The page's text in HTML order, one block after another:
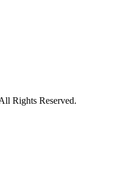
Rights Reserved.